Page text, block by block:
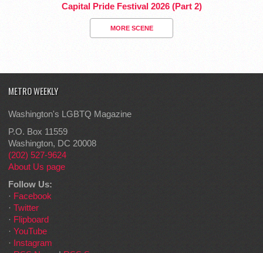
Capital Pride Festival 2026 (Part 2)
MORE SCENE
METRO WEEKLY
Washington's LGBTQ Magazine
P.O. Box 11559
Washington, DC 20008
(202) 527-9624
About Us page
Follow Us:
· Facebook
· Twitter
· Flipboard
· YouTube
· Instagram